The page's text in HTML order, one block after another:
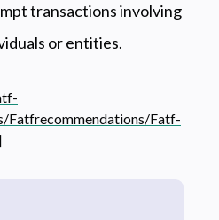
transactions involving
or entities.
Fatfrecommendations/Fatf-